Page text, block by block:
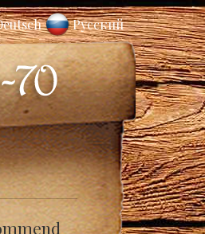
Русский